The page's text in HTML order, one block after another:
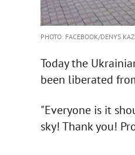
PHOTO: FACEBOOK/DENYS
Today the
been liberated
"Everyone is it
sky! Thank you!